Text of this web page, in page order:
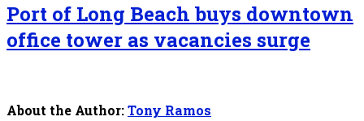
Port of Long Beach buys downtown
office tower as vacancies surge
About the Author:Tony Ramos